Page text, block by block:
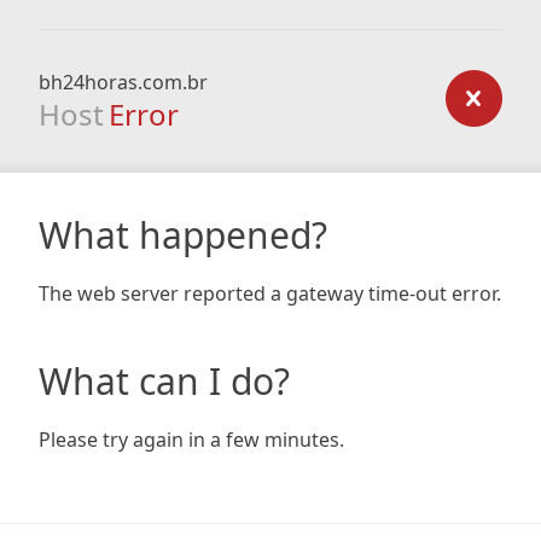
bh24horas.com.br
Host Error
What happened?
The web server reported a gateway time-out error.
What can I do?
Please try again in a few minutes.